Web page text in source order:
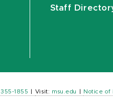
Staff
355-1855 Visit: msu.edu Notice of